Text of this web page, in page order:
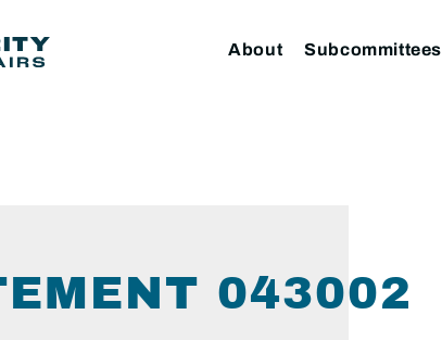
About Subcommittees
043002